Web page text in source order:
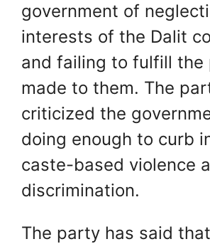
government of
interests of the Dalit
and failing to fulfill the
made to them. The
criticized the
doing enough to curb
caste-based violence
discrimination.
The party has said